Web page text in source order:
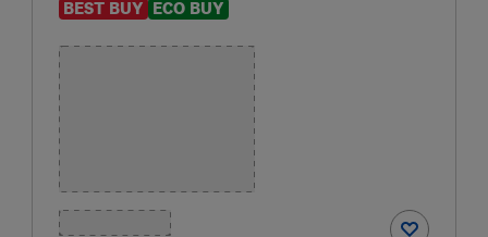
BEST BUY ECO BUY